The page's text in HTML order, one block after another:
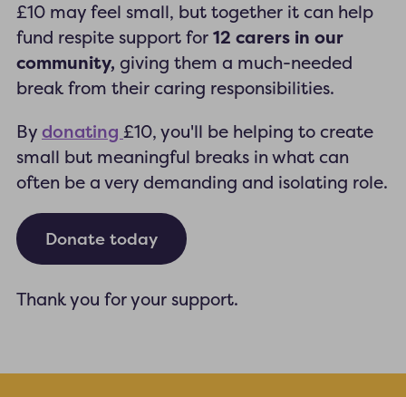
£10 may feel small, but together it can help
fund respite support for 12 carers in our
community, giving them a much-needed
break from their caring responsibilities.
By donating £10, you'll be helping to create
small but meaningful breaks in what can
often be a very demanding and isolating role.
Donate today
Thank you for your support.